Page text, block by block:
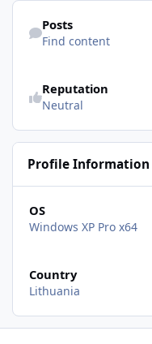
Find content
Posts
Find content
Reputation
Neutral
Profile Information
OS
Windows XP Pro x64
Country
Lithuania